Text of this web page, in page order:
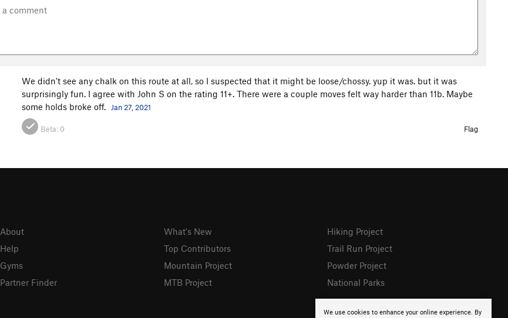
We didn't see any chalk on this route at all, so I suspected that it might be loose/chossy. yup it was. but it was
surprisingly fun. I agree with John S on the rating 11+. There were a couple moves felt way harder than 11b. Maybe
some holds broke off.
Jan 27, 2021
Beta: 0 Flag
We use cookies to enhance your online experience. By
About
Help
Gyms
Partner Finder
What's New
Top Contributors
Mountain Project
MTB Project
Hiking Project
Trail Run Project
Powder Project
National Parks